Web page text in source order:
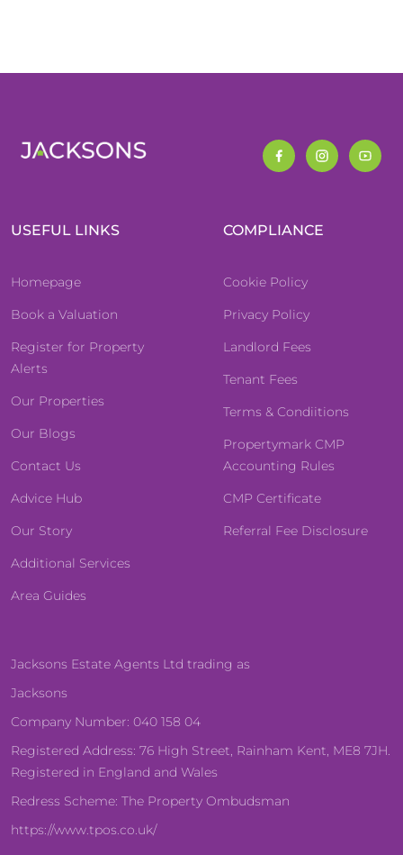
USEFUL LINKS
Homepage
Book a Valuation
Register for Property
Alerts
Our Properties
Our Blogs
Contact Us
Advice Hub
Our Story
Additional Services
Area Guides
COMPLIANCE
Cookie Policy
Privacy Policy
Landlord Fees
Tenant Fees
Terms & Condiitions
Propertymark CMP
Accounting Rules
CMP Certificate
Referral Fee Disclosure
Jacksons Estate Agents Ltd trading as
Jacksons
Company Number: 040 158 04
Registered Address: 76 High Street, Rainham Kent, ME8 7JH.
Registered in England and Wales
Redress Scheme: The Property Ombudsman
https://www.tpos.co.uk/